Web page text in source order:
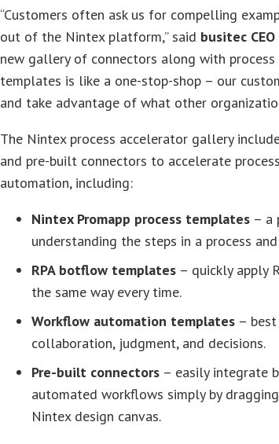
“Customers often ask us for compelling
out of the Nintex platform,” said busitec
new gallery of connectors along with
templates is like a one-stop-shop – our
and take advantage of what other
The Nintex process accelerator gallery
and pre-built connectors to accelerate
automation, including:
Nintex Promapp process templates – a
understanding the steps in a process
RPA botflow templates – quickly apply
the same way every time.
Workflow automation templates –
collaboration, judgment, and decisions.
Pre-built connectors – easily integrate
automated workflows simply by
Nintex design canvas.